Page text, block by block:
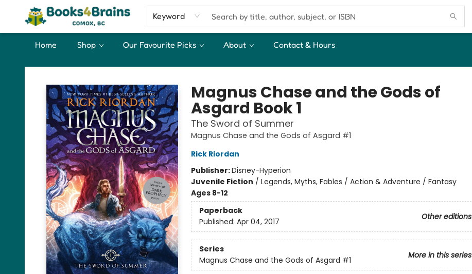
Keyword
Home Shop Our Favourite Picks About Contact & Hours
Books4Brains
Magnus Chase and the Gods of
Asgard Book 1
The Sword of Summer
Magnus Chase and the Gods of Asgard #1
Rick Riordan
Publisher:Disney-Hyperion
Juvenile Fiction / Legends, Myths, Fables / Action & Adventure / Fantasy
Ages 8-12
Paperback
Other editions
Published: Apr 04, 2017
Series
More in this series
Magnus Chase and the Gods of Asgard #1